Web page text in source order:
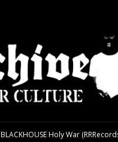
BLACKHOUSE Holy War